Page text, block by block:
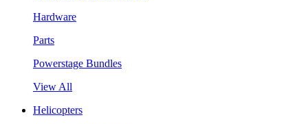
Hardware
Parts
Powerstage Bundles
View All
Helicopters